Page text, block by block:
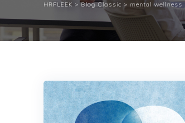
HRFLEEK >Blog Classic > mental wellness